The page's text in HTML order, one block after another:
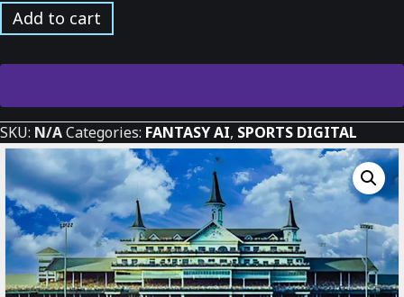
Horse
Race
the
quantity
Add to cart
SKU: N/ACategories: FANTASY AI, SPORTS DIGITAL